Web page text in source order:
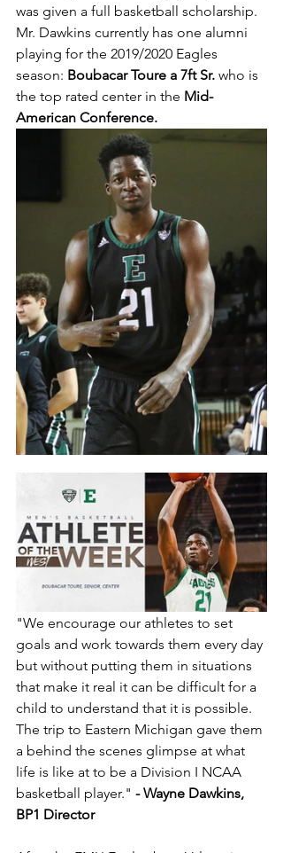
was given a full basketball scholarship.
Mr. Dawkins currently has one alumni
playing for the 2019/2020 Eagles
season: Boubacar Toure a 7ft Sr. who is
the top rated center in the Mid-
American Conference.
"We encourage our athletes to set
goals and work towards them every day
but without putting them in situations
that make it real it can be difficult for a
child to understand that it is possible.
The trip to Eastern Michigan gave them
a behind the scenes glimpse at what
life is like at to be a Division I NCAA
basketball player." - Wayne Dawkins,
BP1 Director